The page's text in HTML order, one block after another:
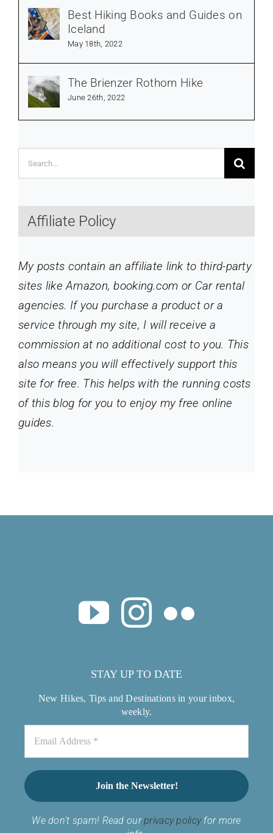
Best Hiking Books and Guides on
Iceland
May 18th, 2022
The Brienzer Rothorn Hike
June 26th, 2022
Search
for:
Affiliate Policy
My posts contain an affiliate link to third-party
sites like Amazon, booking.com or Car rental
agencies. If you purchase a product or a
service through my site, I will receive a
commission at no additional cost to you. This
also means you will effectively support this
site for free. This helps with the running costs
of this blog for you to enjoy my free online
guides.
STAY UP TO DATE
New Hikes, Tips and Destinations in your inbox,
weekly.
We don’t spam! Read ourprivacy policyfor more